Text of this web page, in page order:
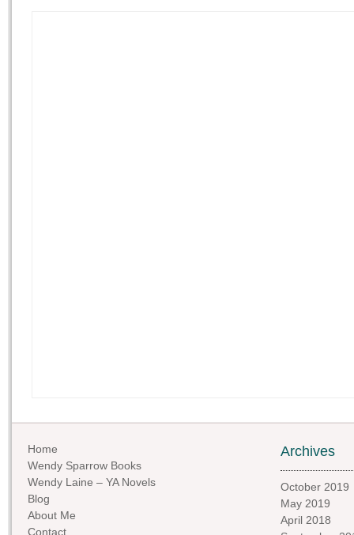
Home
Wendy Sparrow Books
Wendy Laine – YA Novels
Blog
About Me
Contact
Archives
October 2019
May 2019
April 2018